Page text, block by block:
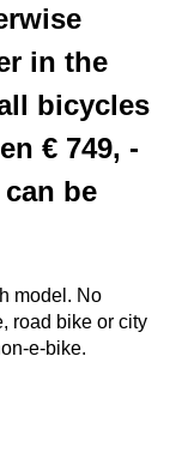
in the
bicycles
€ 749, -
can be
model. No
road bike or city
e-bike.